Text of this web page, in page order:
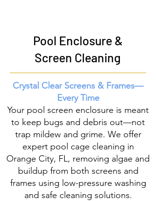
Pool Enclosure &
Screen Cleaning
Crystal Clear Screens & Frames—
Every Time
Your pool screen enclosure is meant
to keep bugs and debris out—not
trap mildew and grime. We offer
expert pool cage cleaning in
Orange City, FL, removing algae and
buildup from both screens and
frames using low-pressure washing
and safe cleaning solutions.